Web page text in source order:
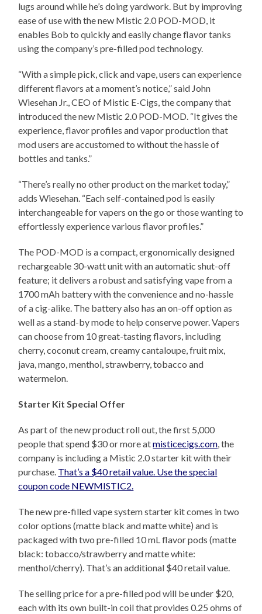
lugs around while he’s doing yardwork. But by improving
ease of use with the new Mistic 2.0 POD-MOD, it
enables Bob to quickly and easily change flavor tanks
using the company’s pre-filled pod technology.
“With a simple pick, click and vape, users can experience
different flavors at a moment’s notice,” said John
Wiesehan Jr., CEO of Mistic E-Cigs, the company that
introduced the new Mistic 2.0 POD-MOD. “It gives the
experience, flavor profiles and vapor production that
mod users are accustomed to without the hassle of
bottles and tanks.”
“There’s really no other product on the market today,”
adds Wiesehan. “Each self-contained pod is easily
interchangeable for vapers on the go or those wanting to
effortlessly experience various flavor profiles.”
The POD-MOD is a compact, ergonomically designed
rechargeable 30-watt unit with an automatic shut-off
feature; it delivers a robust and satisfying vape from a
1700 mAh battery with the convenience and no-hassle
of a cig-alike. The battery also has an on-off option as
well as a stand-by mode to help conserve power. Vapers
can choose from 10 great-tasting flavors, including
cherry, coconut cream, creamy cantaloupe, fruit mix,
java, mango, menthol, strawberry, tobacco and
watermelon.
Starter Kit Special Offer
As part of the new product roll out, the first 5,000
people that spend $30 or more atmisticecigs.com, the
company is including a Mistic 2.0 starter kit with their
purchase. That’s a $40 retail value. Use the special
coupon code NEWMISTIC2.
The new pre-filled vape system starter kit comes in two
color options (matte black and matte white) and is
packaged with two pre-filled 10 mL flavor pods (matte
black: tobacco/strawberry and matte white:
menthol/cherry). That’s an additional $40 retail value.
The selling price for a pre-filled pod will be under $20,
each with its own built-in coil that provides 0.25 ohms of